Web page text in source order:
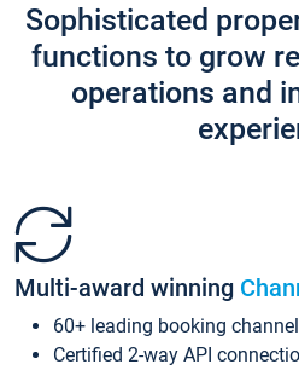
Sophisticated
functions to grow
operations and
Multi-award winning
60+ leading booking
Certified 2-way API